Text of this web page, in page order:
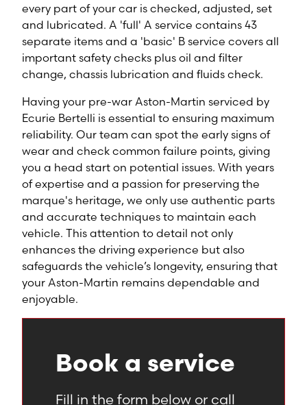
every part of your car is checked, adjusted, set
and lubricated. A 'full' A service contains 43
separate items and a 'basic' B service covers all
important safety checks plus oil and filter
change, chassis lubrication and fluids check.
Having your pre-war Aston-Martin serviced by
Ecurie Bertelli is essential to ensuring maximum
reliability. Our team can spot the early signs of
wear and check common failure points, giving
you a head start on potential issues. With years
of expertise and a passion for preserving the
marque's heritage, we only use authentic parts
and accurate techniques to maintain each
vehicle. This attention to detail not only
enhances the driving experience but also
safeguards the vehicle’s longevity, ensuring that
your Aston-Martin remains dependable and
enjoyable.
Book a service
Fill in the form below or call